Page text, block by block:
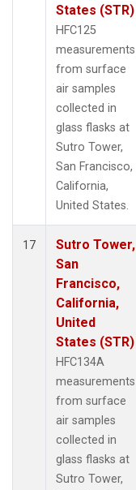
States (STR)
HFC125
measurements
from surface
air samples
collected in
glass flasks at
Sutro Tower,
San Francisco,
California,
United States.
17
Sutro Tower,
San
Francisco,
California,
United
States (STR)
HFC134A
measurements
from surface
air samples
collected in
glass flasks at
Sutro Tower,